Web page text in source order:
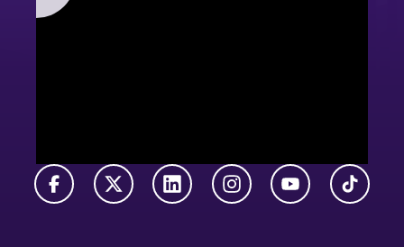
FacebookX TwitterLinkedInInstagramYouTubeTikTok